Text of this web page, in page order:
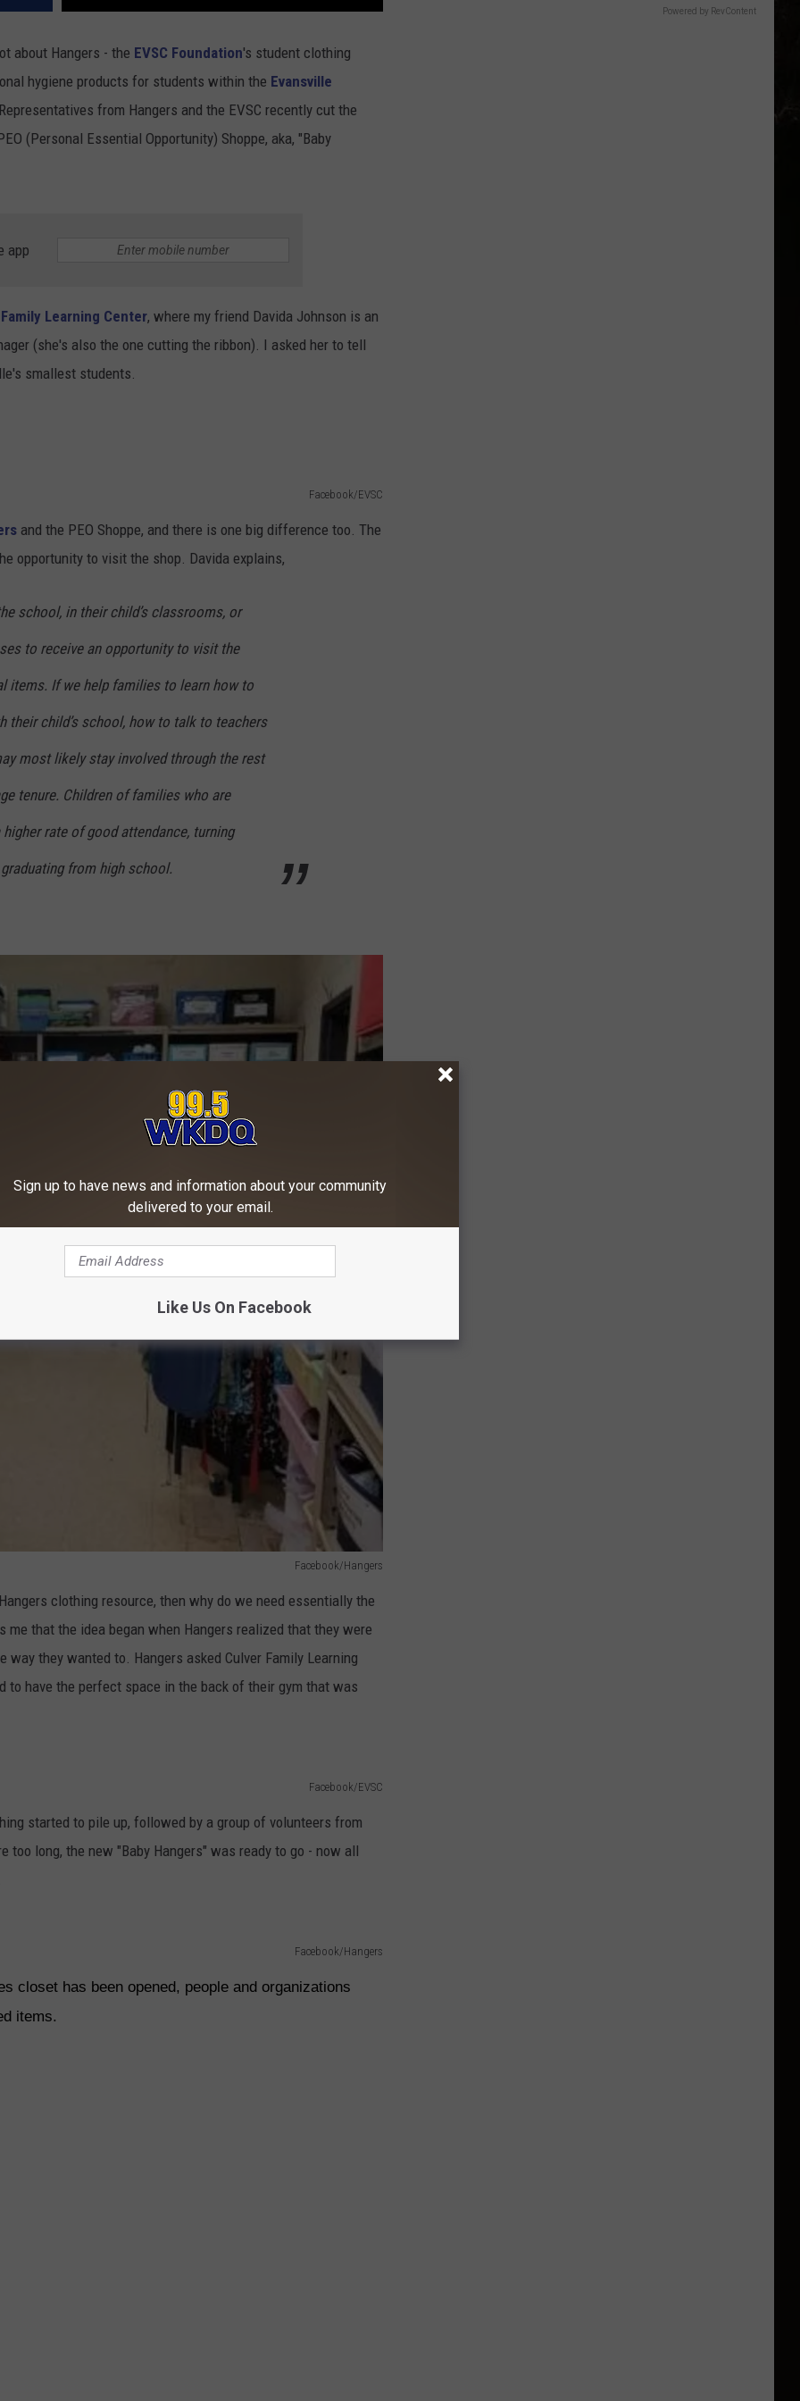
about Hangers - the EVSC Foundation's student clothing
hygiene products for students within the Evansville
from Hangers and the EVSC recently cut the
(Personal Essential Opportunity) Shoppe, aka, "Baby
app
Learning Center, where my friend Davida Johnson is an
(she's also the one cutting the ribbon). I asked her to tell
smallest students.
Facebook/EVSC
and the PEO Shoppe, and there is one big difference too. The
opportunity to visit the shop. Davida explains,
school, in their child’s classrooms, or
to receive an opportunity to visit the
items. If we help families to learn how to
their child’s school, how to talk to teachers
most likely stay involved through the rest
tenure. Children of families who are
rate of good attendance, turning
from high school.
Facebook/Hangers
clothing resource, then why do we need essentially the
that the idea began when Hangers realized that they were
they wanted to. Hangers asked Culver Family Learning
to have the perfect space in the back of their gym that was
Facebook/EVSC
started to pile up, followed by a group of volunteers from
too long, the new "Baby Hangers" was ready to go - now all
Facebook/Hangers
closet has been opened, people and organizations
items.
Powered by RevContent
Sign up to have news and information about your community
delivered to your email.
Like Us On Facebook